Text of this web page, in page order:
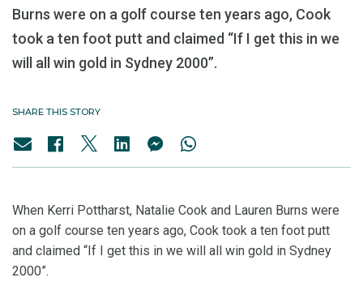
Burns were on a golf course ten years ago, Cook
took a ten foot putt and claimed “If I get this in we
will all win gold in Sydney 2000”.
SHARE THIS STORY
When Kerri Pottharst, Natalie Cook and Lauren Burns were
on a golf course ten years ago, Cook took a ten foot putt
and claimed “If I get this in we will all win gold in Sydney
2000”.